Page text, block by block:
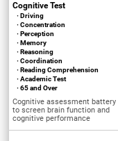
Cognitive Test
· Driving
· Concentration
· Perception
· Memory
· Reasoning
· Coordination
· Reading Comprehension
· Academic Test
· 65 and Over
Cognitive assessment battery
to screen brain function and
cognitive performance